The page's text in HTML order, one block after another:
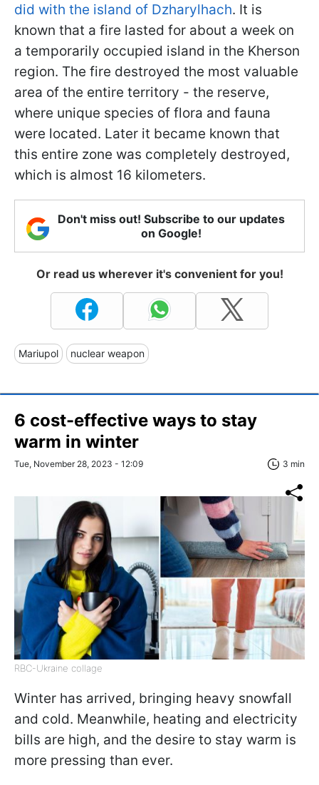
did with the island of Dzharylhach. It is
known that a fire lasted for about a week on
a temporarily occupied island in the Kherson
region. The fire destroyed the most valuable
area of the entire territory - the reserve,
where unique species of flora and fauna
were located. Later it became known that
this entire zone was completely destroyed,
which is almost 16 kilometers.
Don't miss out! Subscribe to our updates
on Google!
Or read us wherever it's convenient for you!
Mariupol nuclear weapon
6 cost-effective ways to stay
warm in winter
Tue, November 28, 2023 - 12:09 3 min
RBC-Ukraine collage
Winter has arrived, bringing heavy snowfall
and cold. Meanwhile, heating and electricity
bills are high, and the desire to stay warm is
more pressing than ever.